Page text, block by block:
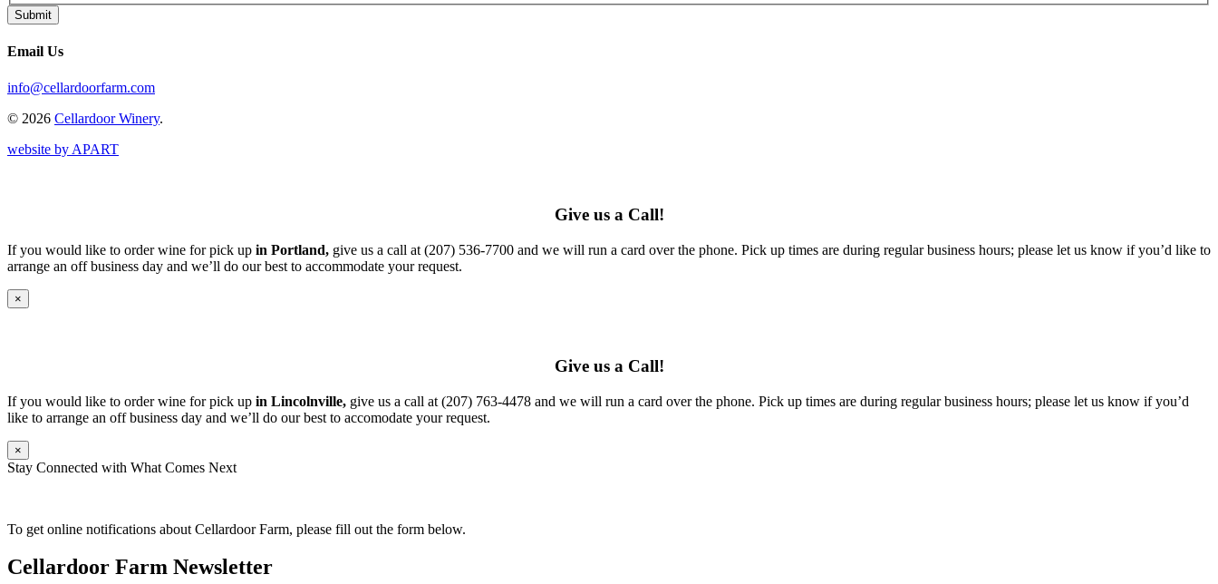
Email Us
info@cellardoorfarm.com
© 2026 Cellardoor Winery.
website by APART
Give us a Call!
If you would like to order wine for pick up in Portland, give us a call at (207) 536-7700 and we will run a card over the phone. Pick up times are during regular business hours; please let us know if you’d like to
arrange an off business day and we’ll do our best to accommodate your request.
×
Give us a Call!
If you would like to order wine for pick up in Lincolnville, give us a call at (207) 763-4478 and we will run a card over the phone. Pick up times are during regular business hours; please let us know if you’d
like to arrange an off business day and we’ll do our best to accomodate your request.
×
Stay Connected with What Comes Next
To get online notifications about Cellardoor Farm, please fill out the form below.
Cellardoor Farm Newsletter